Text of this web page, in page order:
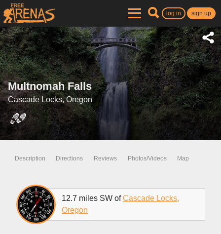
log in sign up
Multnomah Falls
Cascade Locks, Oregon
Description Directions Reviews Photos/Videos Map
12.7 miles SW ofCascade Locks,
Oregon